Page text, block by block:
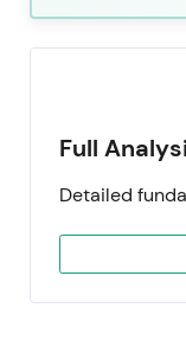
Full
Detailed